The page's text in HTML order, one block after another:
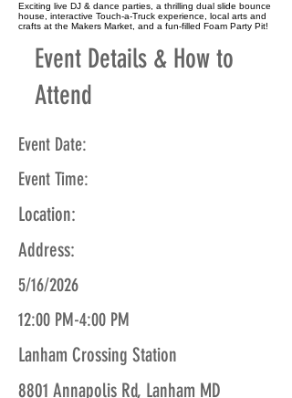
Exciting live DJ & dance parties, a thrilling dual slide bounce
house, interactive Touch-a-Truck experience, local arts and
crafts at the Makers Market, and a fun-filled Foam Party Pit!
Event Details & How to
Attend
Event Date:
Event Time:
Location:
Address:
5/16/2026
12:00 PM-4:00 PM
Lanham Crossing Station
8801 Annapolis Rd, Lanham MD